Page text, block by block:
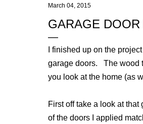
March 04, 2015
GARAGE
I finished up on the
garage doors. The wood
you look at the home (as
First off take a look at
of the doors I applied